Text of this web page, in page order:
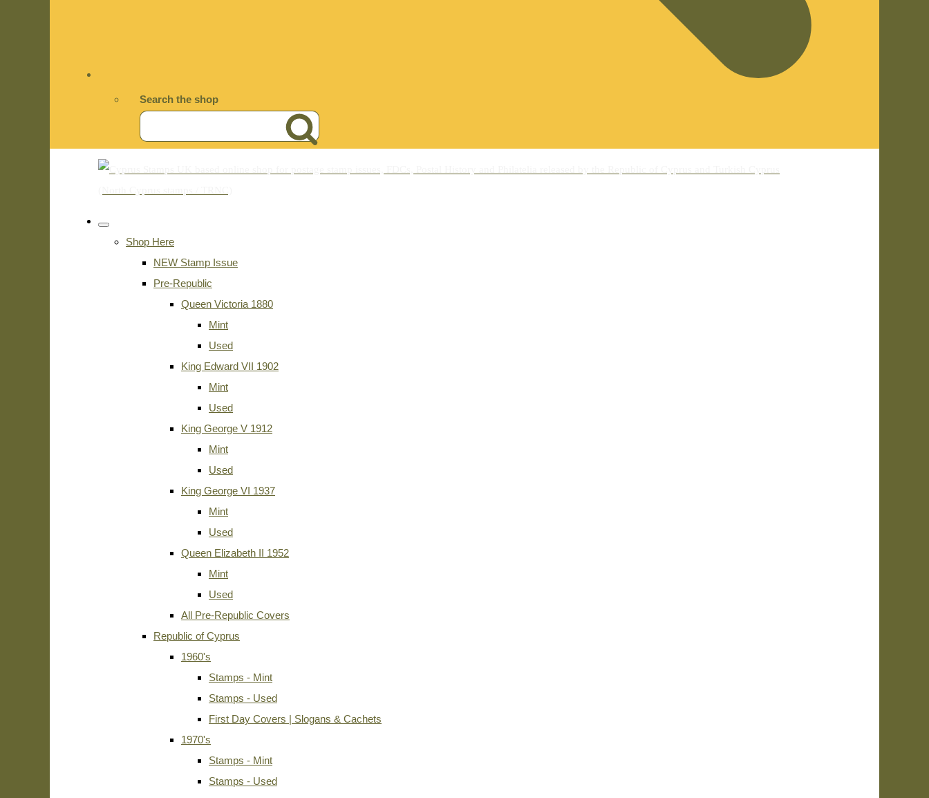
Search the shop
Shop Here
NEW Stamp Issue
Pre-Republic
Queen Victoria 1880
Mint
Used
King Edward VII 1902
Mint
Used
King George V 1912
Mint
Used
King George VI 1937
Mint
Used
Queen Elizabeth II 1952
Mint
Used
All Pre-Republic Covers
Republic of Cyprus
1960's
Stamps - Mint
Stamps - Used
First Day Covers | Slogans & Cachets
1970's
Stamps - Mint
Stamps - Used